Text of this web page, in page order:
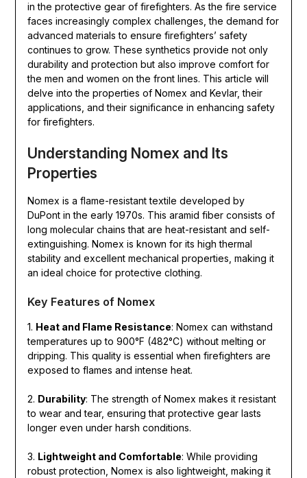
in the protective gear of firefighters. As the fire service
faces increasingly complex challenges, the demand for
advanced materials to ensure firefighters’ safety
continues to grow. These synthetics provide not only
durability and protection but also improve comfort for
the men and women on the front lines. This article will
delve into the properties of Nomex and Kevlar, their
applications, and their significance in enhancing safety
for firefighters.
Understanding Nomex and Its
Properties
Nomex is a flame-resistant textile developed by
DuPont in the early 1970s. This aramid fiber consists of
long molecular chains that are heat-resistant and self-
extinguishing. Nomex is known for its high thermal
stability and excellent mechanical properties, making it
an ideal choice for protective clothing.
Key Features of Nomex
1. Heat and Flame Resistance: Nomex can withstand
temperatures up to 900°F (482°C) without melting or
dripping. This quality is essential when firefighters are
exposed to flames and intense heat.
2. Durability: The strength of Nomex makes it resistant
to wear and tear, ensuring that protective gear lasts
longer even under harsh conditions.
3. Lightweight and Comfortable: While providing
robust protection, Nomex is also lightweight, making it